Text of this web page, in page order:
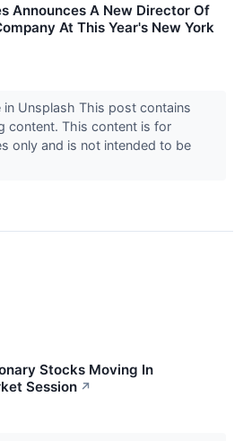
Announces A New Director Of
At This Year's New York
in Unsplash This post contains
content. This content is for
only and is not intended to be
Stocks Moving In
Session ↗